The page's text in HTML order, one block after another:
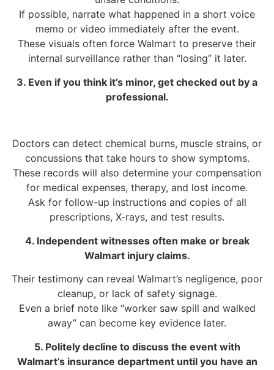
If possible, narrate what happened in a short voice
memo or video immediately after the event.
These visuals often force Walmart to preserve their
internal surveillance rather than “losing” it later.
3. Even if you think it’s minor, get checked out by a
professional.
Doctors can detect chemical burns, muscle strains, or
concussions that take hours to show symptoms.
These records will also determine your compensation
for medical expenses, therapy, and lost income.
Ask for follow-up instructions and copies of all
prescriptions, X-rays, and test results.
4. Independent witnesses often make or break
Walmart injury claims.
Their testimony can reveal Walmart’s negligence, poor
cleanup, or lack of safety signage.
Even a brief note like “worker saw spill and walked
away” can become key evidence later.
5. Politely decline to discuss the event with
Walmart’s insurance department until you have an